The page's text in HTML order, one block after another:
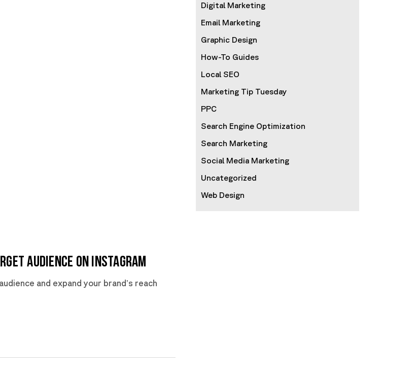
Audience on Instagram
and expand your brand’s reach
Digital Marketing
Email Marketing
Graphic Design
How-To Guides
Local SEO
Marketing Tip Tuesday
PPC
Search Engine Optimization
Search Marketing
Social Media Marketing
Uncategorized
Web Design